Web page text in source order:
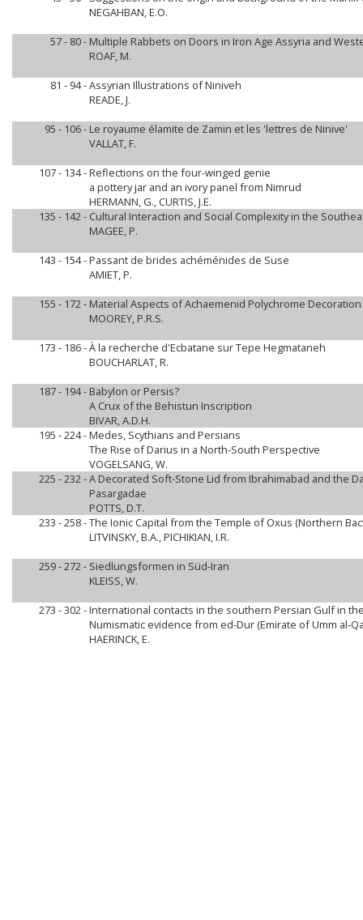
NEGAHBAN, E.O.
57 - 80 - Multiple Rabbets on Doors in Iron Age Assyria and
ROAF, M.
81 - 94 -Assyrian Illustrations of Niniveh
READE, J.
95 - 106 - Le royaume élamite de Zamin et les 'lettres de Ninive'
VALLAT, F.
107 - 134 -Reflections on the four-winged genie
a pottery jar and an ivory panel from Nimrud
HERMANN, G., CURTIS, J.E.
135 - 142 - Cultural Interaction and Social Complexity in the
MAGEE, P.
143 - 154 -Passant de brides achéménides de Suse
AMIET, P.
155 - 172 - Material Aspects of Achaemenid Polychrome
MOOREY, P.R.S.
173 - 186 -À la recherche d'Ecbatane sur Tepe Hegmataneh
BOUCHARLAT, R.
187 - 194 - Babylon or Persis?
A Crux of the Behistun Inscription
BIVAR, A.D.H.
195 - 224 -Medes, Scythians and Persians
The Rise of Darius in a North-South Perspective
VOGELSANG, W.
225 - 232 -A Decorated Soft-Stone Lid from Ibrahimabad and the
Pasargadae
POTTS, D.T.
233 - 258 -The Ionic Capital from the Temple of Oxus (Northern
LITVINSKY, B.A., PICHIKIAN, I.R.
259 - 272 - Siedlungsformen in Süd-Iran
KLEISS, W.
273 - 302 -International contacts in the southern Persian Gulf in
Numismatic evidence from ed-Dur (Emirate of Umm al-
HAERINCK, E.